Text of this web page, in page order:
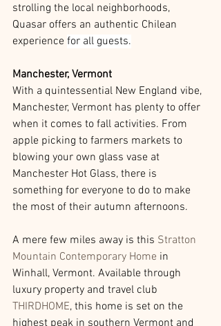
strolling the local neighborhoods,
Quasar offers an authentic Chilean
experience for all guests.
Manchester, Vermont
With a quintessential New England vibe,
Manchester, Vermont has plenty to offer
when it comes to fall activities. From
apple picking to farmers markets to
blowing your own glass vase at
Manchester Hot Glass, there is
something for everyone to do to make
the most of their autumn afternoons.
A mere few miles away is this Stratton
Mountain Contemporary Home in
Winhall, Vermont. Available through
luxury property and travel club
THIRDHOME, this home is set on the
highest peak in southern Vermont and